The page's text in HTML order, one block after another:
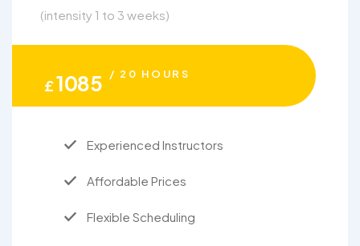
(intensity 1 to 3 weeks)
£1085 / 20 HOURS
Experienced Instructors
Affordable Prices
Flexible Scheduling